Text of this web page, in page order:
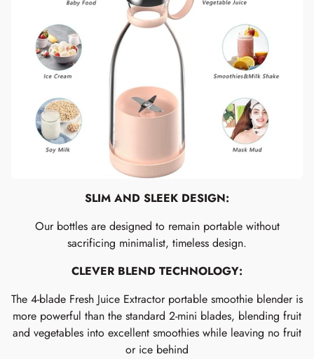
SLIM AND SLEEK DESIGN:
Our bottles are designed to remain portable without
sacrificing minimalist, timeless design.
CLEVER BLEND TECHNOLOGY:
The 4-blade Fresh Juice Extractor portable smoothie blender is
more powerful than the standard 2-mini blades, blending fruit
and vegetables into excellent smoothies while leaving no fruit
or ice behind